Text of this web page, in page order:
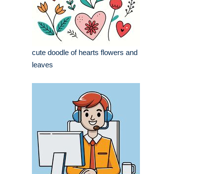
cute doodle of hearts flowers and
leaves